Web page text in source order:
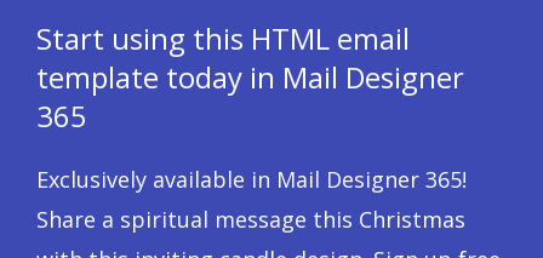
Start using this HTML email
template today in Mail Designer
365
Exclusively available in Mail Designer 365!
Share a spiritual message this Christmas